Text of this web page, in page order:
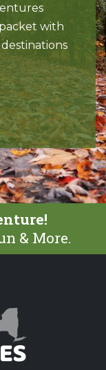
with
& More.